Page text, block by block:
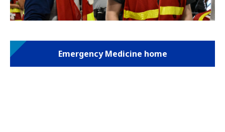
Emergency Medicine home